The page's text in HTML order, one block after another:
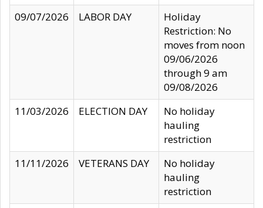
09/07/2026
LABOR DAY
Holiday
Restriction: No
moves from noon
09/06/2026
through 9 am
09/08/2026
11/03/2026
ELECTION DAY
No holiday
hauling
restriction
11/11/2026
VETERANS DAY
No holiday
hauling
restriction